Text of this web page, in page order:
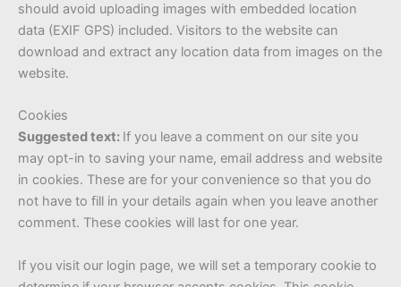
should avoid uploading images with embedded location
data (EXIF GPS) included. Visitors to the website can
download and extract any location data from images on the
website.
Cookies
Suggested text: If you leave a comment on our site you
may opt-in to saving your name, email address and website
in cookies. These are for your convenience so that you do
not have to fill in your details again when you leave another
comment. These cookies will last for one year.
If you visit our login page, we will set a temporary cookie to